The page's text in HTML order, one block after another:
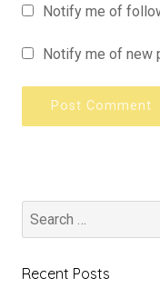
Notify me of
Notify me of new
Recent Posts